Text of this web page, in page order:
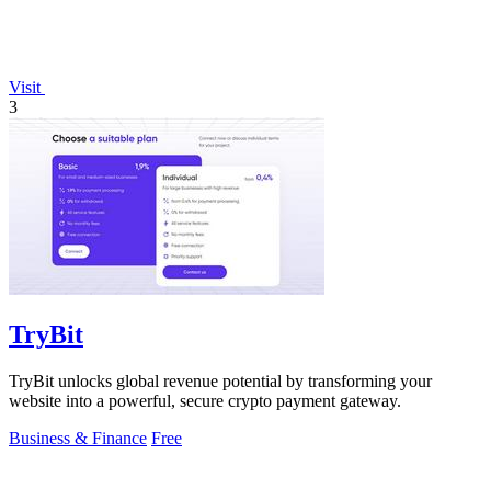
Visit
3
TryBit
TryBit unlocks global revenue potential by transforming your
website into a powerful, secure crypto payment gateway.
Business & Finance Free